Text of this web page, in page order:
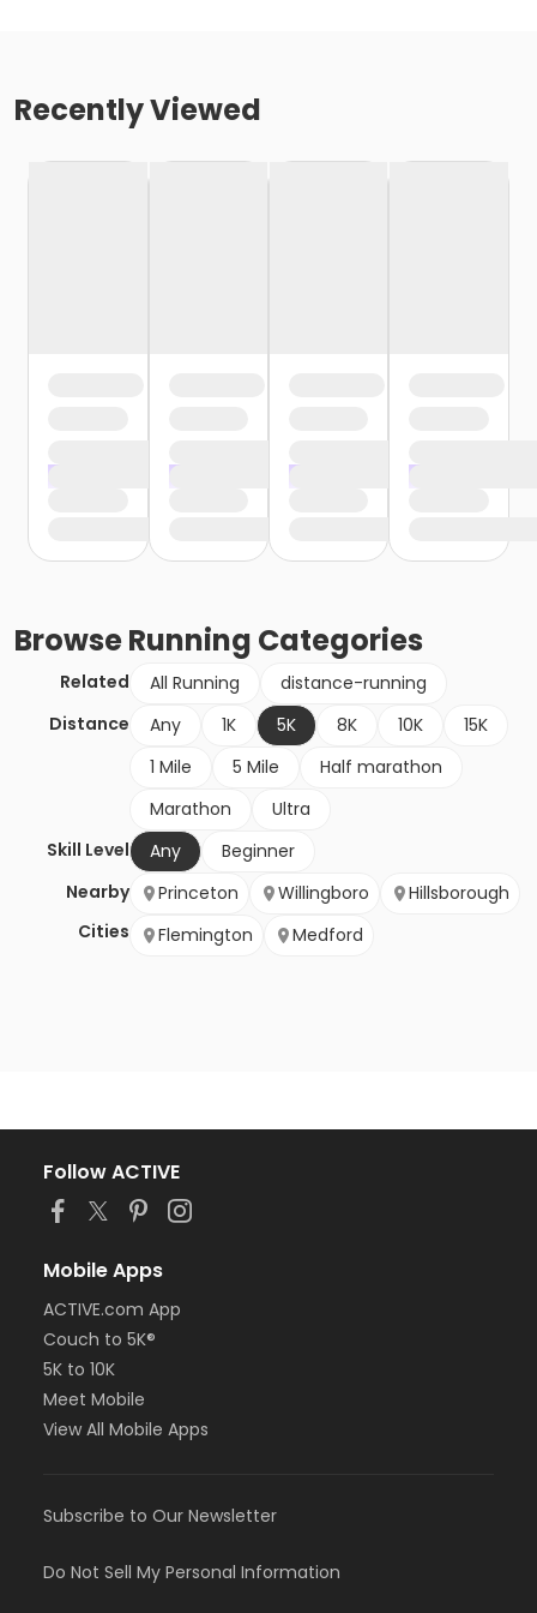
Recently Viewed
BrowseRunning Categories
Related All Running
distance-running
Distance
Any 1K 5K 8K 10K
15K
1 Mile
5 Mile
Half marathon
Marathon
Ultra
Skill Level
Any
Beginner
Nearby
Cities
Princeton Willingboro
Hillsborough
Flemington
Medford
Follow ACTIVE
Mobile Apps
ACTIVE.com App
Couch to 5K®
5K to 10K
Meet Mobile
View All Mobile Apps
Subscribe to Our Newsletter
Do Not Sell My Personal Information